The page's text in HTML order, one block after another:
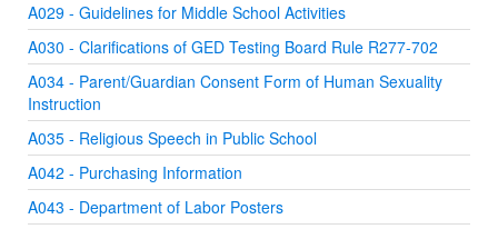
A029 - Guidelines for Middle School Activities
A030 - Clarifications of GED Testing Board Rule R277-702
A034 - Parent/Guardian Consent Form of Human Sexuality
Instruction
A035 - Religious Speech in Public School
A042 - Purchasing Information
A043 - Department of Labor Posters